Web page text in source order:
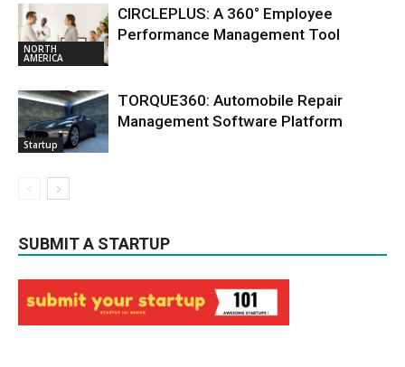
NORTH
AMERICA
CIRCLEPLUS: A 360° Employee
Performance Management Tool
Startup
TORQUE360: Automobile Repair
Management Software Platform
SUBMIT A STARTUP